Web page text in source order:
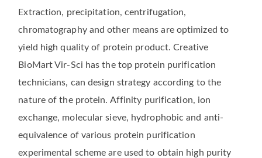
Extraction, precipitation, centrifugation,
chromatography and other means are optimized to
yield high quality of protein product. Creative
BioMart Vir-Sci has the top protein purification
technicians, can design strategy according to the
nature of the protein. Affinity purification, ion
exchange, molecular sieve, hydrophobic and anti-
equivalence of various protein purification
experimental scheme are used to obtain high purity